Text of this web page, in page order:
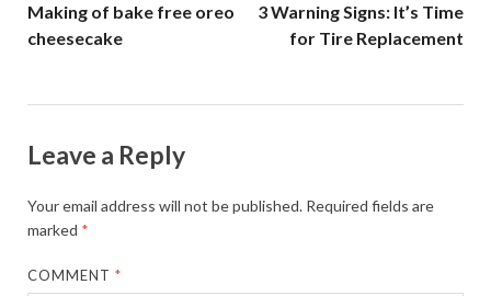
Making of bake free oreo
cheesecake
3 Warning Signs: It’s Time
for Tire Replacement
Leave a Reply
Your email address will not be published. Required fields are
marked *
COMMENT*